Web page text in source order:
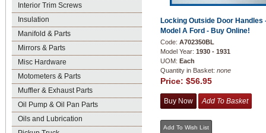
Interior Trim Screws
Insulation
Manifold & Parts
Mirrors & Parts
Misc Hardware
Motometers & Parts
Muffler & Exhaust Parts
Oil Pump & Oil Pan Parts
Oils and Lubrication
Locking Outside Door Handles
Model A Ford - Buy Online!
Code: A702350BL
Model Year: 1930 - 1931
UOM: Each
Quantity in Basket: none
Price: $56.95